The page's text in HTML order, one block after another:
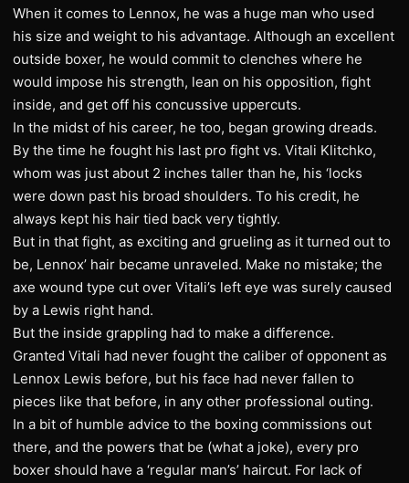
When it comes to Lennox, he was a huge man who used
his size and weight to his advantage. Although an excellent
outside boxer, he would commit to clenches where he
would impose his strength, lean on his opposition, fight
inside, and get off his concussive uppercuts.
In the midst of his career, he too, began growing dreads.
By the time he fought his last pro fight vs. Vitali Klitchko,
whom was just about 2 inches taller than he, his ‘locks
were down past his broad shoulders. To his credit, he
always kept his hair tied back very tightly.
But in that fight, as exciting and grueling as it turned out to
be, Lennox’ hair became unraveled. Make no mistake; the
axe wound type cut over Vitali’s left eye was surely caused
by a Lewis right hand.
But the inside grappling had to make a difference.
Granted Vitali had never fought the caliber of opponent as
Lennox Lewis before, but his face had never fallen to
pieces like that before, in any other professional outing.
In a bit of humble advice to the boxing commissions out
there, and the powers that be (what a joke), every pro
boxer should have a ‘regular man’s’ haircut. For lack of